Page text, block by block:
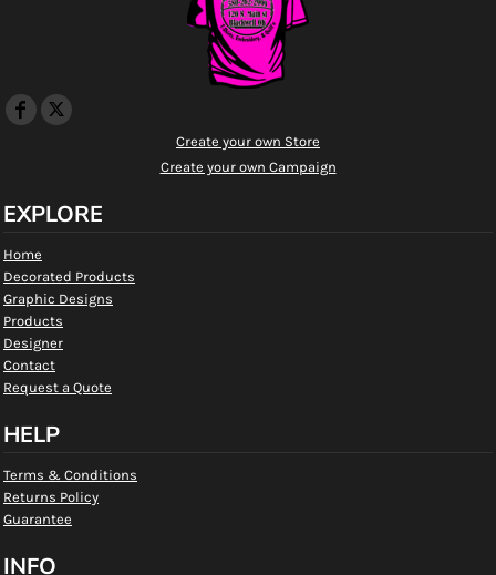
Create your own Store
Create your own Campaign
EXPLORE
Home
Decorated Products
Graphic Designs
Products
Designer
Contact
Request a Quote
HELP
Terms & Conditions
Returns Policy
Guarantee
INFO